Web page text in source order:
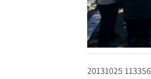
20131025 113356